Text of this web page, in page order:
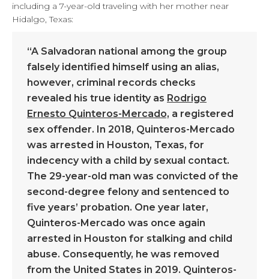
including a 7-year-old traveling with her mother near
Hidalgo, Texas:
“A Salvadoran national among the group
falsely identified himself using an alias,
however, criminal records checks
revealed his true identity as Rodrigo
Ernesto Quinteros-Mercado, a registered
sex offender. In 2018, Quinteros-Mercado
was arrested in Houston, Texas, for
indecency with a child by sexual contact.
The 29-year-old man was convicted of the
second-degree felony and sentenced to
five years’ probation. One year later,
Quinteros-Mercado was once again
arrested in Houston for stalking and child
abuse. Consequently, he was removed
from the United States in 2019. Quinteros-